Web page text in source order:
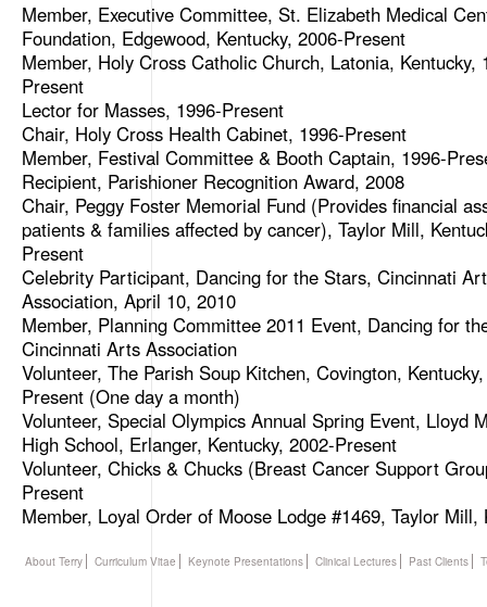
Member, Executive Committee, St. Elizabeth Medical
Foundation, Edgewood, Kentucky, 2006-Present
Member, Holy Cross Catholic Church, Latonia, Kentucky,
Present
Lector for Masses, 1996-Present
Chair, Holy Cross Health Cabinet, 1996-Present
Member, Festival Committee & Booth Captain, 1996-
Recipient, Parishioner Recognition Award, 2008
Chair, Peggy Foster Memorial Fund (Provides financial
patients & families affected by cancer), Taylor Mill,
Present
Celebrity Participant, Dancing for the Stars, Cincinnati
Association, April 10, 2010
Member, Planning Committee 2011 Event, Dancing for
Cincinnati Arts Association
Volunteer, The Parish Soup Kitchen, Covington,
Present (One day a month)
Volunteer, Special Olympics Annual Spring Event, Lloyd
High School, Erlanger, Kentucky, 2002-Present
Volunteer, Chicks & Chucks (Breast Cancer Support
Present
Member, Loyal Order of Moose Lodge #1469, Taylor Mill,
About Terry Curriculum Vitae Keynote Presentations Clinical Lectures Past Clients